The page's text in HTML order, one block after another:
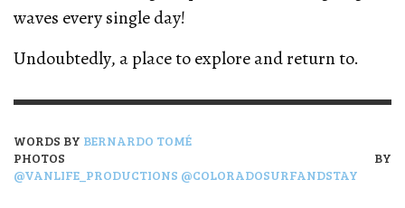
waves every single day!
Undoubtedly, a place to explore and return to.
WORDS BY BERNARDO TOMÉ
PHOTOS BY
@VANLIFE_PRODUCTIONS @COLORADOSURFANDSTAY